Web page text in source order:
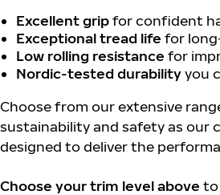
Excellent gripfor confident
Exceptional tread life for
Low rolling resistance for
Nordic-tested durabilityyou
Choose from our extensive
sustainability and safety as our
designed to deliver the
Choose your trim level above to